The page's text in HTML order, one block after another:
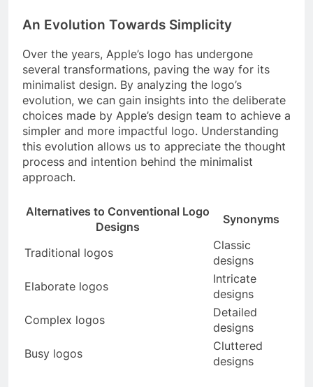
An Evolution Towards Simplicity
Over the years, Apple’s logo has undergone
several transformations, paving the way for its
minimalist design. By analyzing the logo’s
evolution, we can gain insights into the deliberate
choices made by Apple’s design team to achieve a
simpler and more impactful logo. Understanding
this evolution allows us to appreciate the thought
process and intention behind the minimalist
approach.
Alternatives to Conventional Logo
Designs
Synonyms
Traditional logos
Classic
designs
Elaborate logos
Intricate
designs
Complex logos
Detailed
designs
Busy logos
Cluttered
designs